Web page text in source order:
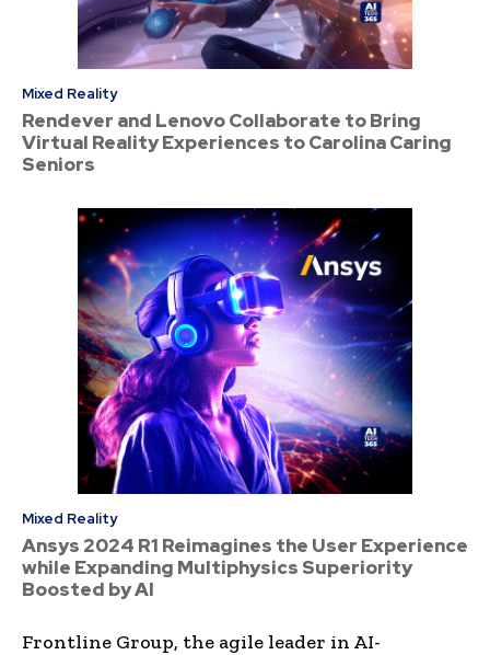
Mixed Reality
Rendever and Lenovo Collaborate to Bring
Virtual Reality Experiences to Carolina Caring
Seniors
Mixed Reality
Ansys 2024 R1 Reimagines the User Experience
while Expanding Multiphysics Superiority
Boosted by AI
Frontline Group, the agile leader in AI-